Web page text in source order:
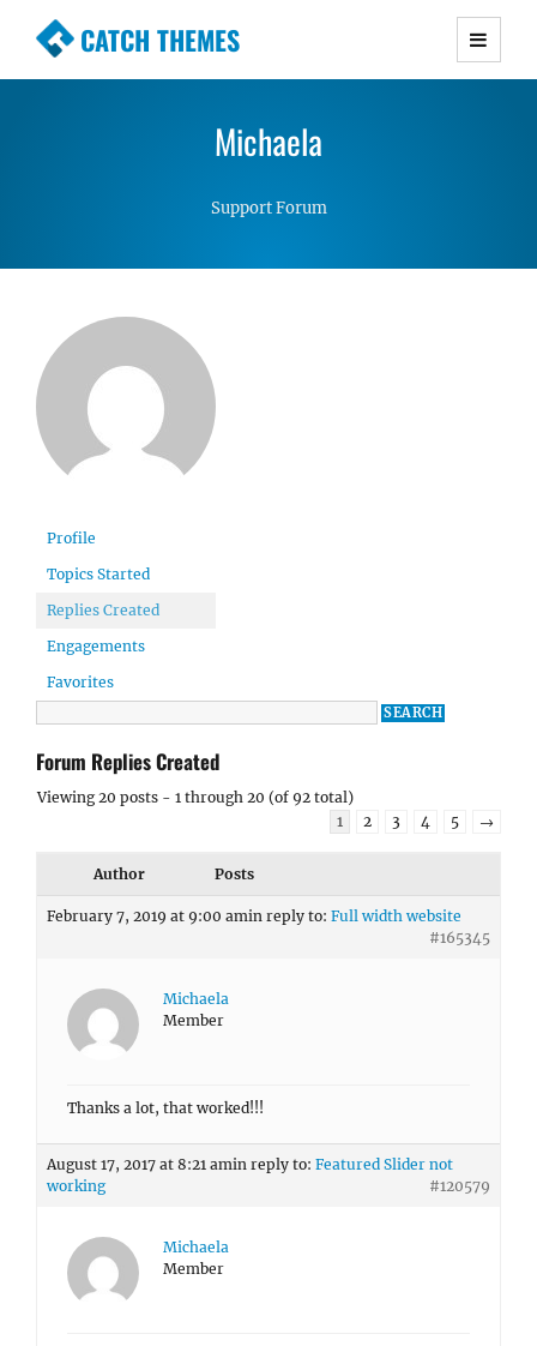
CATCH THEMES
Premium Responsive WordPress Themes with
Simple, Clean and Lightweight Responsive
Michaela
Support Forum
Profile
Topics Started
Replies Created
Engagements
Favorites
Forum Replies Created
Viewing 20 posts - 1 through 20 (of 92 total)
1
2 3 4 5 →
Author Posts
February 7, 2019 at 9:00 amin reply to: Full width website
#165345
Michaela
Member
Thanks a lot, that worked!!!
August 17, 2017 at 8:21 amin reply to: Featured Slider not
working
#120579
Michaela
Member